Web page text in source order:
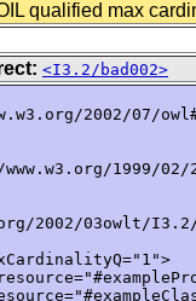
qualified max
<I3.2/bad002>
2002/07/
1999/
2002/03owlt/